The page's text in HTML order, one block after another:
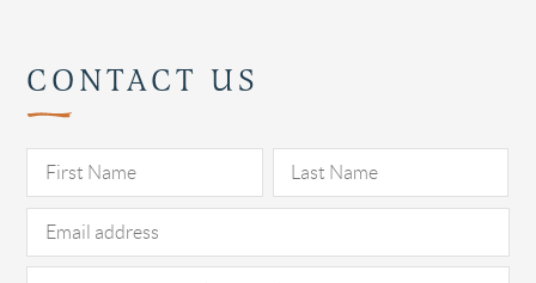
CONTACT US